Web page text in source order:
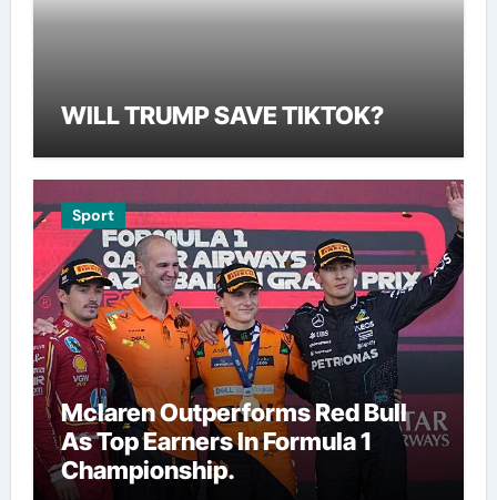
WILL TRUMP SAVE TIKTOK?
Sport
Mclaren Outperforms Red Bull
As Top Earners In Formula 1
Championship.